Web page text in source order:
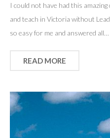
I could not have had this
and teach in Victoria without
so easy for me and answered all…
READ MORE